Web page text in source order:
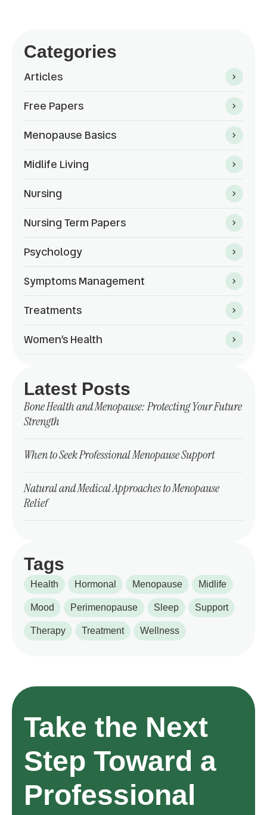
Categories
Articles
Free Papers
Menopause Basics
Midlife Living
Nursing
Nursing Term Papers
Psychology
Symptoms Management
Treatments
Women’s Health
Latest Posts
Bone Health and Menopause: Protecting Your Future
Strength
When to Seek Professional Menopause Support
Natural and Medical Approaches to Menopause
Relief
Tags
Health Hormonal Menopause Midlife
Mood Perimenopause Sleep Support
Therapy Treatment Wellness
Take the Next
Step Toward a
Professional